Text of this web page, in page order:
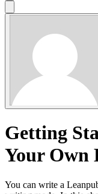
Getting
Your Own
You can write a